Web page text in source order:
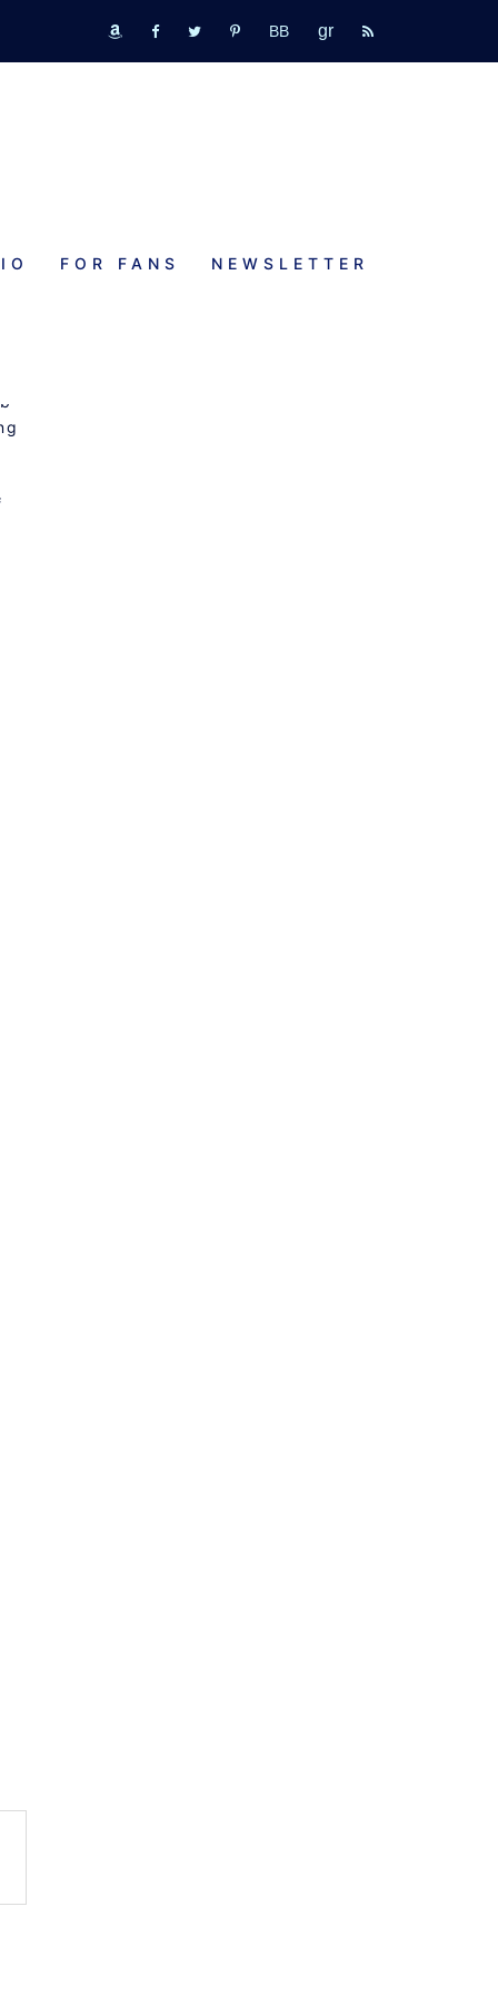
amazon
fb tw pinterestbookbubGR rss
FOR FANS NEWSLETTER